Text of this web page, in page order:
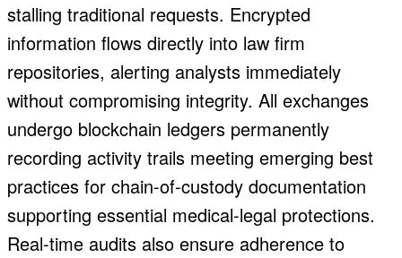
stalling traditional requests. Encrypted
information flows directly into law firm
repositories, alerting analysts immediately
without compromising integrity. All exchanges
undergo blockchain ledgers permanently
recording activity trails meeting emerging best
practices for chain-of-custody documentation
supporting essential medical-legal protections.
Real-time audits also ensure adherence to